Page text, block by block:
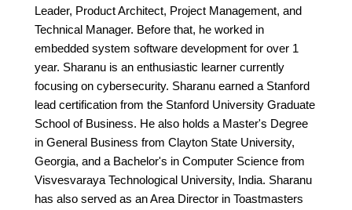
Leader, Product Architect, Project Management, and
Technical Manager. Before that, he worked in
embedded system software development for over 1
year. Sharanu is an enthusiastic learner currently
focusing on cybersecurity. Sharanu earned a Stanford
lead certification from the Stanford University Graduate
School of Business. He also holds a Master's Degree
in General Business from Clayton State University,
Georgia, and a Bachelor's in Computer Science from
Visvesvaraya Technological University, India. Sharanu
has also served as an Area Director in Toastmasters